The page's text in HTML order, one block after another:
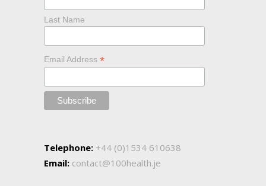
Last Name
Email Address *
Telephone: +44 (0)1534 610638
Email: contact@100health.je